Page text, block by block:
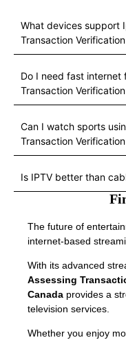
What devices support
Transaction
Do I need fast internet
Transaction
Can I watch sports
Transaction
Is IPTV better than
The future of
internet-based
With its advanced
Assessing
Canada provides a
television services.
Whether you enjoy